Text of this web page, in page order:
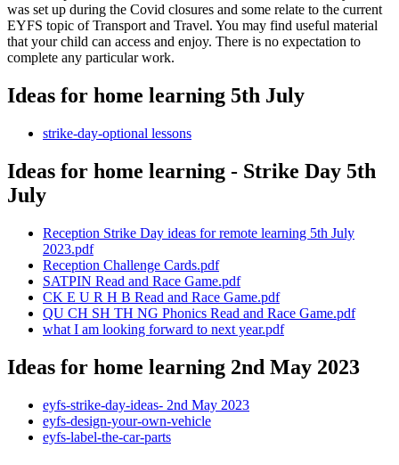
was set up during the Covid closures and some relate to the current
EYFS topic of Transport and Travel. You may find useful material
that your child can access and enjoy. There is no expectation to
complete any particular work.
Ideas for home learning 5th July
strike-day-optional lessons
Ideas for home learning - Strike Day 5th
July
Reception Strike Day ideas for remote learning 5th July
2023.pdf
Reception Challenge Cards.pdf
SATPIN Read and Race Game.pdf
CK E U R H B Read and Race Game.pdf
QU CH SH TH NG Phonics Read and Race Game.pdf
what I am looking forward to next year.pdf
Ideas for home learning 2nd May 2023
eyfs-strike-day-ideas- 2nd May 2023
eyfs-design-your-own-vehicle
eyfs-label-the-car-parts